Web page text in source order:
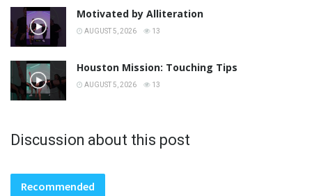
Motivated by Alliteration
AUGUST 5, 2026 13
Houston Mission: Touching Tips
AUGUST 5, 2026 13
Discussion about this post
Recommended